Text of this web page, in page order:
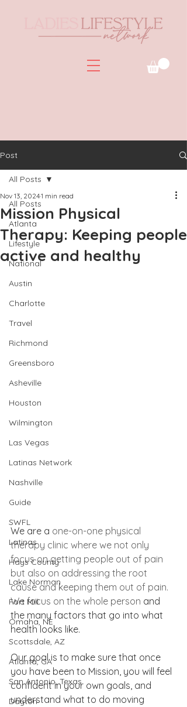
Post
All Posts
Atlanta
Lifestyle
National
Austin
Charlotte
Travel
Richmond
Greensboro
Asheville
Houston
Wilmington
Las Vegas
Latinas Network
Nashville
Guide
SWFL
Latinas
Hays County
Lake Norman
Fort Mill
Omaha, NE
Scottsdale, AZ
Atlanta, GA
San Antonio, Texas
Dayton
All Posts
Mission Physical
Therapy: Keeping people
active and healthy
Nov 13, 20241 min read
We are a one-on-one physical
therapy clinic where we not only
focus on getting people out of pain
but also on addressing the root
cause and keeping them out of pain.
We focus on the whole person and
the many factors that go into what
health looks like.
Our goal is to make sure that once
you have been to Mission, you will feel
confident in your own goals, and
understand what to do moving